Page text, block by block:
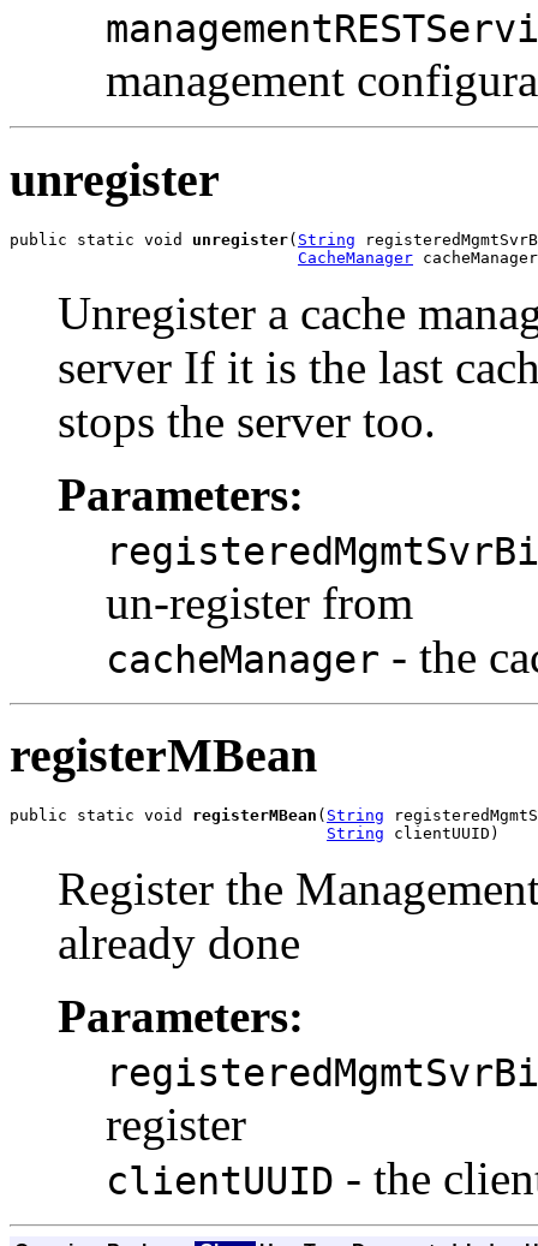
management
unregister
public static void unregister( String
CacheManager
Unregister a cache
server If it is the last
stops the server too.
Parameters:
un-register from
cacheManager - the
registerMBean
public static void registerMBean ( String
String clientUUID)
Register the
already done
Parameters:
register
clientUUID - the